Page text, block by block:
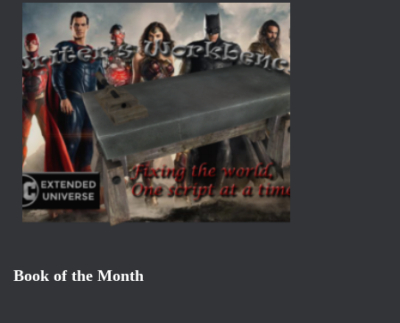
Book of the Month